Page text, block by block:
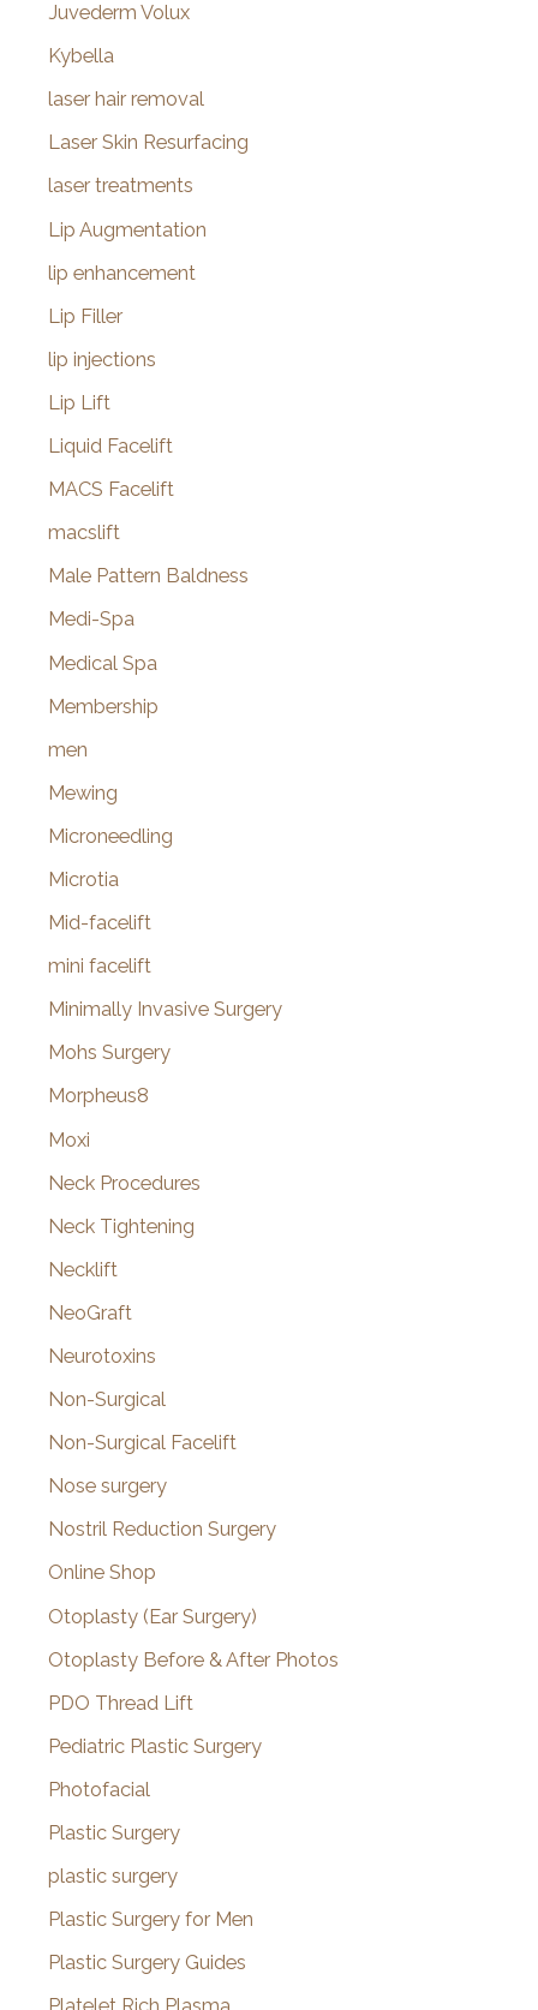
Juvederm Volux
Kybella
laser hair removal
Laser Skin Resurfacing
laser treatments
Lip Augmentation
lip enhancement
Lip Filler
lip injections
Lip Lift
Liquid Facelift
MACS Facelift
macslift
Male Pattern Baldness
Medi-Spa
Medical Spa
Membership
men
Mewing
Microneedling
Microtia
Mid-facelift
mini facelift
Minimally Invasive Surgery
Mohs Surgery
Morpheus8
Moxi
Neck Procedures
Neck Tightening
Necklift
NeoGraft
Neurotoxins
Non-Surgical
Non-Surgical Facelift
Nose surgery
Nostril Reduction Surgery
Online Shop
Otoplasty (Ear Surgery)
Otoplasty Before & After Photos
PDO Thread Lift
Pediatric Plastic Surgery
Photofacial
Plastic Surgery
plastic surgery
Plastic Surgery for Men
Plastic Surgery Guides